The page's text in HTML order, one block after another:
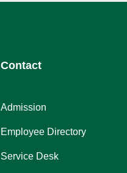
Contact
Admission
Employee Directory
Service Desk